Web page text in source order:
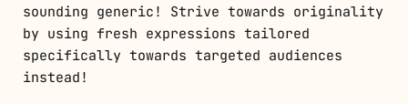
sounding generic! Strive towards originality
by using fresh expressions tailored
specifically towards targeted audiences
instead!